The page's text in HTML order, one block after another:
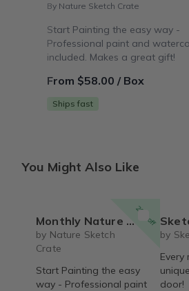
By Nature Sketch Crate
Start Painting the easy way -
Professional paint and
included. Makes a great gift!
From $58.00 / Box
Ships fast
You Might Also Like
20% off
Monthly Nature Art Class in a Box for Beginners
by Nature Sketch
Crate
Start Painting the easy
way - Professional paint
by
Every
door!